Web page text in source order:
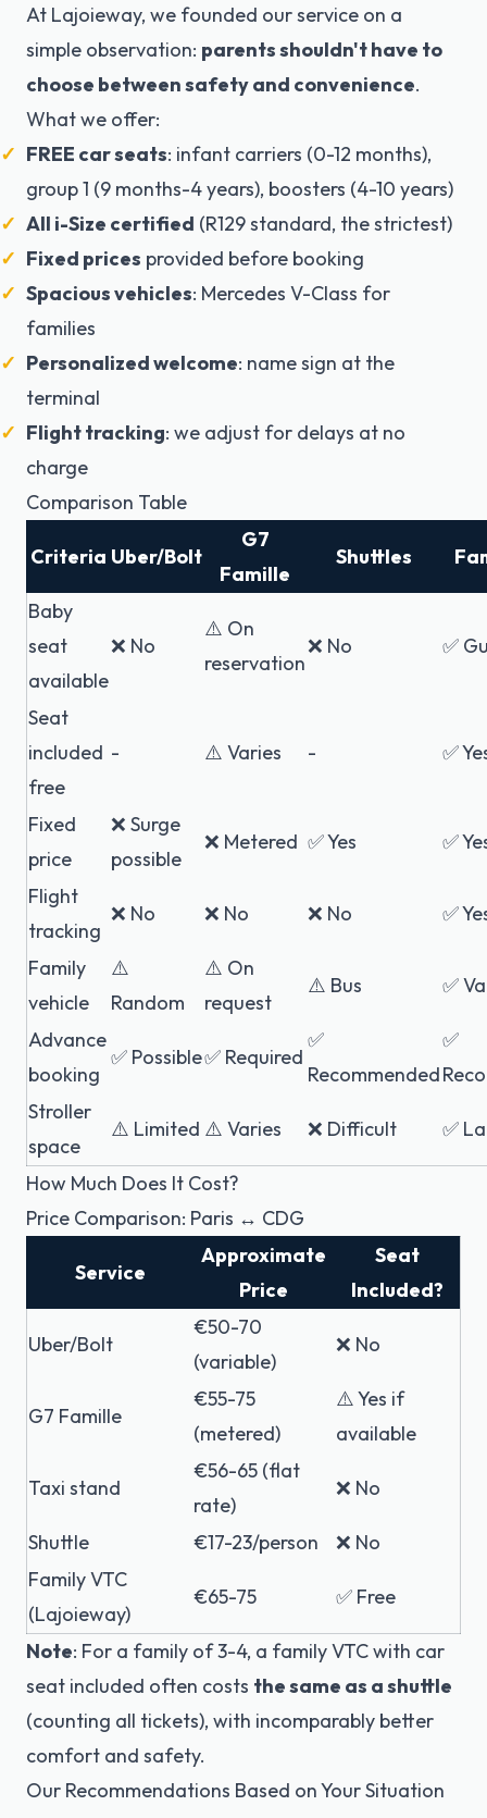
At Lajoieway, we founded our service on a
simple observation: parents shouldn't have to
choose between safety and convenience.
What we offer:
FREE car seats: infant carriers (0-12 months),
group 1 (9 months-4 years), boosters (4-10 years)
All i-Size certified (R129 standard, the strictest)
Fixed prices provided before booking
Spacious vehicles: Mercedes V-Class for
families
Personalized welcome: name sign at the
terminal
Flight tracking: we adjust for delays at no
charge
Comparison Table
Criteria Uber/Bolt
G7
Famille
Shuttles
Baby
seat
available
❌ No
⚠️ On
reservation
❌ No ✅
Seat
included
free
- ⚠️ Varies - ✅
Fixed
price
❌ Surge
possible
❌ Metered ✅ Yes ✅
Flight
tracking
❌ No ❌ No ❌ No ✅
Family
vehicle
⚠️
Random
⚠️ On
request
⚠️ Bus ✅
Advance
booking
✅ Possible✅ Required
✅
Recommended
✅
Stroller
space
⚠️ Limited ⚠️ Varies ❌ Difficult ✅
How Much Does It Cost?
Price Comparison: Paris ↔ CDG
Service
Approximate
Price
Seat
Included?
Uber/Bolt
€50-70
(variable)
❌ No
G7 Famille
€55-75
(metered)
⚠️ Yes if
available
Taxi stand
€56-65 (flat
rate)
❌ No
Shuttle €17-23/person
❌ No
Family VTC
(Lajoieway)
€65-75 ✅ Free
Note: For a family of 3-4, a family VTC with car
seat included often costs the same as a shuttle
(counting all tickets), with incomparably better
comfort and safety.
Our Recommendations Based on Your Situation